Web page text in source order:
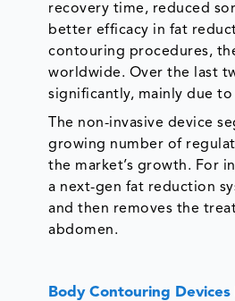
recovery time, reduced
better efficacy in fat
contouring procedures,
worldwide. Over the last
significantly, mainly due
The non-invasive device
growing number of
the market’s growth. For
a next-gen fat reduction
and then removes the
abdomen.
Body Contouring